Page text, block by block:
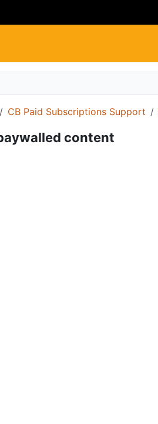
CB Paid Subscriptions Support
content